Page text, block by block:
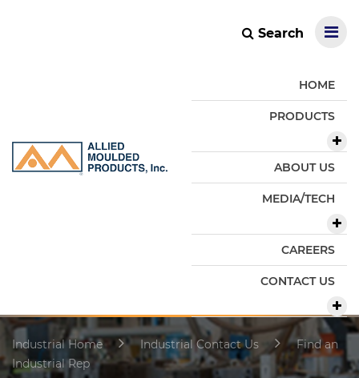
Search
HOME
PRODUCTS
ABOUT US
MEDIA/TECH
CAREERS
CONTACT US
Industrial Home Industrial Contact Us
Find an
Industrial Rep